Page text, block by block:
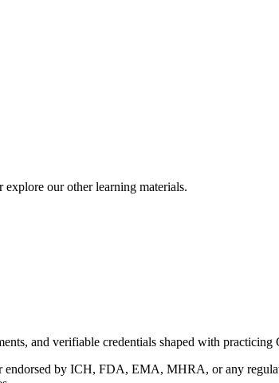
our other learning materials.
and verifiable credentials shaped with practicing
by ICH, FDA, EMA, MHRA, or any